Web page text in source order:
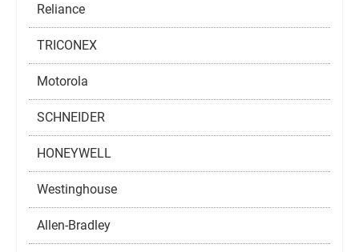
Reliance
TRICONEX
Motorola
SCHNEIDER
HONEYWELL
Westinghouse
Allen-Bradley